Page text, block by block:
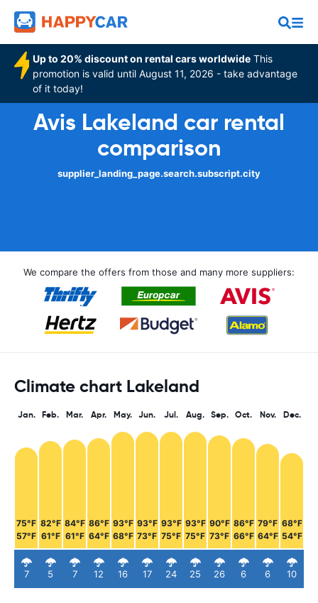
Up to 20% discount on rental cars worldwide This
promotion is valid until August 11, 2026 - take advantage
of it today!
Avis Lakeland car rental
comparison
supplier_landing_page.search.subscript.city
We compare the offers from those and many more suppliers:
Climate chart Lakeland
Jan.
75°F
57°F
7
Feb.
82°F
61°F
5
Mar.
84°F
61°F
7
Apr.
86°F
64°F
12
May.
93°F
68°F
16
Jun.
93°F
73°F
17
Jul.
93°F
75°F
24
Aug.
93°F
75°F
25
Sep.
90°F
73°F
26
Oct.
86°F
66°F
6
Nov.
79°F
64°F
6
Dec.
68°F
54°F
10